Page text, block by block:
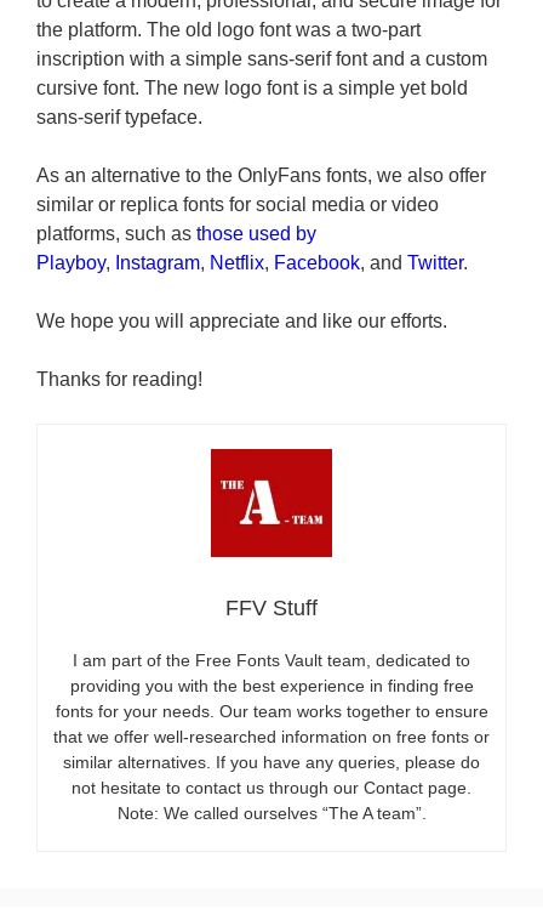
the platform. The old logo font was a two-part
inscription with a simple sans-serif font and a custom
cursive font. The new logo font is a simple yet bold
sans-serif typeface.
As an alternative to the OnlyFans fonts, we also offer
similar or replica fonts for social media or video
platforms, such as those used by
Playboy, Instagram, Netflix, Facebook, and Twitter.
We hope you will appreciate and like our efforts.
Thanks for reading!
FFV Stuff
I am part of the Free Fonts Vault team, dedicated to
providing you with the best experience in finding free
fonts for your needs. Our team works together to ensure
that we offer well-researched information on free fonts or
similar alternatives. If you have any queries, please do
not hesitate to contact us through our Contact page.
Note: We called ourselves “The A team”.